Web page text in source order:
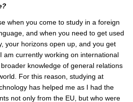
when you come to study in a foreign
and when you need to get used
your horizons open up, and you get
am currently working on international
knowledge of general relations
For this reason, studying at
has helped me as I had the
not only from the EU, but who were